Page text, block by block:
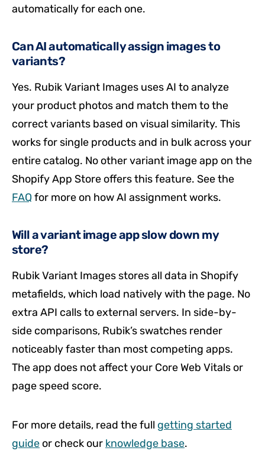
automatically for each one.
Can AI automatically assign images to
variants?
Yes. Rubik Variant Images uses AI to analyze
your product photos and match them to the
correct variants based on visual similarity. This
works for single products and in bulk across your
entire catalog. No other variant image app on the
Shopify App Store offers this feature. See the
FAQfor more on how AI assignment works.
Will a variant image app slow down my
store?
Rubik Variant Images stores all data in Shopify
metafields, which load natively with the page. No
extra API calls to external servers. In side-by-
side comparisons, Rubik’s swatches render
noticeably faster than most competing apps.
The app does not affect your Core Web Vitals or
page speed score.
For more details, read the full getting started
guide or check our knowledge base.